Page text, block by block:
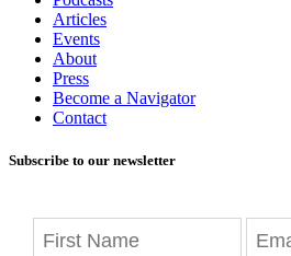
Articles
Events
About
Press
Become a Navigator
Contact
Subscribe to our newsletter